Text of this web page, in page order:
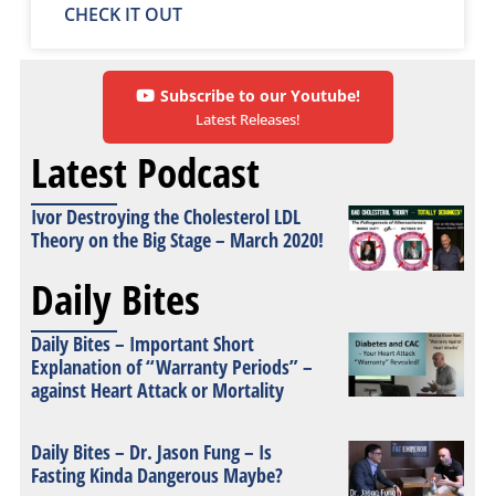
CHECK IT OUT
Subscribe to our Youtube!
Latest Releases!
Latest Podcast
Ivor Destroying the Cholesterol LDL
Theory on the Big Stage – March 2020!
Daily Bites
Daily Bites – Important Short
Explanation of “Warranty Periods” –
against Heart Attack or Mortality
Daily Bites – Dr. Jason Fung – Is
Fasting Kinda Dangerous Maybe?